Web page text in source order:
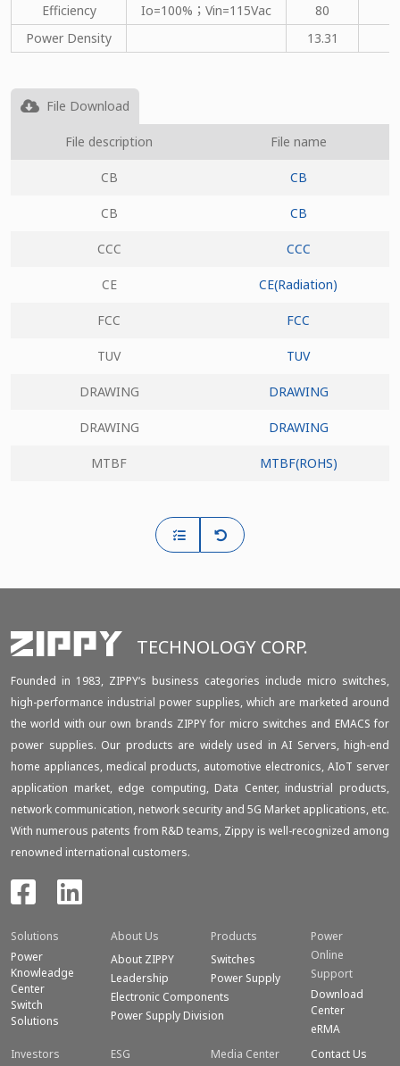
Efficiency Io=100%；Vin=115Vac
80
Power Density
13.31
File Download
File description File name
CB CB
CB CB
CCC CCC
CE CE(Radiation)
FCC FCC
TUV TUV
DRAWING DRAWING
DRAWING DRAWING
MTBF MTBF(ROHS)
TECHNOLOGY CORP.
Founded in 1983, ZIPPY‘s business categories include micro switches,
high-performance industrial power supplies, which are marketed around
the world with our own brands ZIPPY for micro switches and EMACS for
power supplies. Our products are widely used in AI Servers, high-end
home appliances, medical products, automotive electronics, AIoT server
application market, edge computing, Data Center, industrial products,
network communication, network security and 5G Market applications, etc.
With numerous patents from R&D teams, Zippy is well-recognized among
renowned international customers.
Solutions
Power
Knowleadge
Center
Switch
Solutions
About Us
About ZIPPY
Leadership
Electronic Components
Power Supply Division
Products
Switches
Power Supply
Power
Online
Support
Download
Center
eRMA
Investors
ESG Media Center
Contact Us